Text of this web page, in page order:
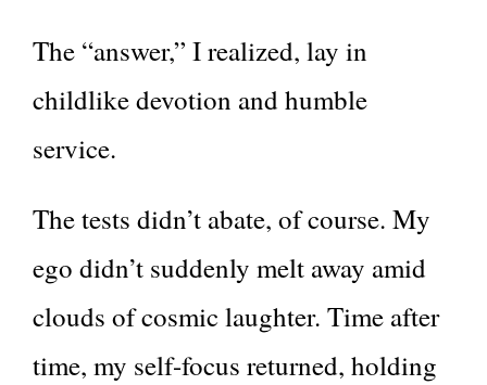
The “answer,” I realized, lay in
childlike devotion and humble
service.
The tests didn’t abate, of course. My
ego didn’t suddenly melt away amid
clouds of cosmic laughter. Time after
time, my self-focus returned, holding